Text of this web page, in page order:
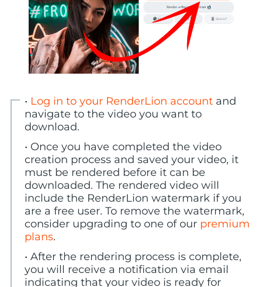
• Log in to your RenderLion account and
navigate to the video you want to
download.
• Once you have completed the video
creation process and saved your video, it
must be rendered before it can be
downloaded. The rendered video will
include the RenderLion watermark if you
are a free user. To remove the watermark,
consider upgrading to one of our premium
plans.
• After the rendering process is complete,
you will receive a notification via email
indicating that your video is ready for